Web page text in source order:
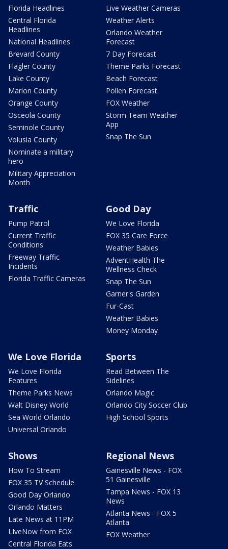
Florida Headlines
Central Florida
Headlines
National Headlines
Brevard County
Flagler County
Lake County
Marion County
Orange County
Osceola County
Seminole County
Volusia County
Nominate a military
hero
Military Appreciation
Month
Live Weather Cameras
Weather Alerts
Orlando Weather
Forecast
7 Day Forecast
Theme Parks Forecast
Beach Forecast
Pollen Forecast
FOX Weather
Storm Team Weather
App
Snap The Sun
Traffic
Pump Patrol
Current Traffic
Conditions
Freeway Traffic
Incidents
Florida Traffic Cameras
Good Day
We Love Florida
FOX 35 Care Force
Weather Babies
AdventHealth The
Wellness Check
Snap The Sun
Garner's Garden
Fur-Cast
Weather Babies
Money Monday
We Love Florida
We Love Florida
Features
Theme Parks News
Walt Disney World
Sea World Orlando
Universal Orlando
Sports
Read Between The
Sidelines
Orlando Magic
Orlando City Soccer Club
High School Sports
Shows
How To Stream
FOX 35 TV Schedule
Good Day Orlando
Orlando Matters
Late News at 11PM
LIveNow from FOX
Central Florida Eats
Regional News
Gainesville News - FOX
51 Gainesville
Tampa News - FOX 13
News
Atlanta News - FOX 5
Atlanta
FOX Weather